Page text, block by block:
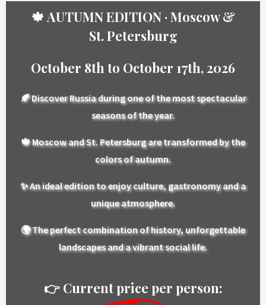
🍁 AUTUMN EDITION · Moscow &
St. Petersburg
October 8th to October 17th, 2026
🍂 Discover Russia during one of the most spectacular
seasons of the year.
🍁 Moscow and St. Petersburg are transformed by the
colors of autumn.
✨ An ideal edition to enjoy culture, gastronomy and a
unique atmosphere.
🌍 The perfect combination of history, unforgettable
landscapes and a vibrant social life.
👉 Current price per person: